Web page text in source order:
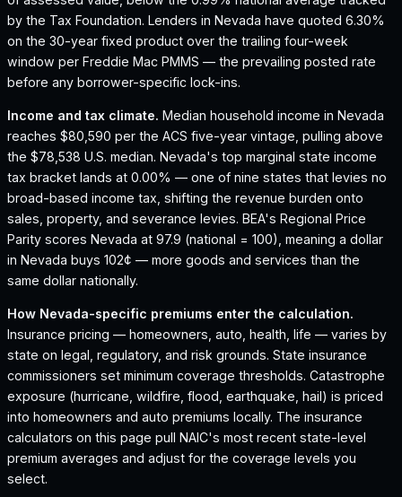
by the Tax Foundation. Lenders in Nevada have quoted 6.30%
on the 30-year fixed product over the trailing four-week
window per Freddie Mac PMMS — the prevailing posted rate
before any borrower-specific lock-ins.
Income and tax climate. Median household income in Nevada
reaches $80,590 per the ACS five-year vintage, pulling above
the $78,538 U.S. median. Nevada's top marginal state income
tax bracket lands at 0.00% — one of nine states that levies no
broad-based income tax, shifting the revenue burden onto
sales, property, and severance levies. BEA's Regional Price
Parity scores Nevada at 97.9 (national = 100), meaning a dollar
in Nevada buys 102¢ — more goods and services than the
same dollar nationally.
How Nevada-specific premiums enter the calculation.
Insurance pricing — homeowners, auto, health, life — varies by
state on legal, regulatory, and risk grounds. State insurance
commissioners set minimum coverage thresholds. Catastrophe
exposure (hurricane, wildfire, flood, earthquake, hail) is priced
into homeowners and auto premiums locally. The insurance
calculators on this page pull NAIC's most recent state-level
premium averages and adjust for the coverage levels you
select.